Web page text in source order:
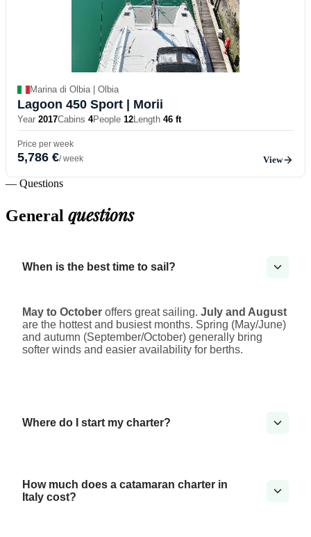
Marina di Olbia | Olbia
Lagoon 450 Sport | Morii
Year 2017Cabins 4People 12Length 46 ft
Price per week
5,786 €/ week View
— Questions
General questions
When is the best time to sail?
May to October offers great sailing. July and August
are the hottest and busiest months. Spring (May/June)
and autumn (September/October) generally bring
softer winds and easier availability for berths.
Where do I start my charter?
How much does a catamaran charter in
Italy cost?